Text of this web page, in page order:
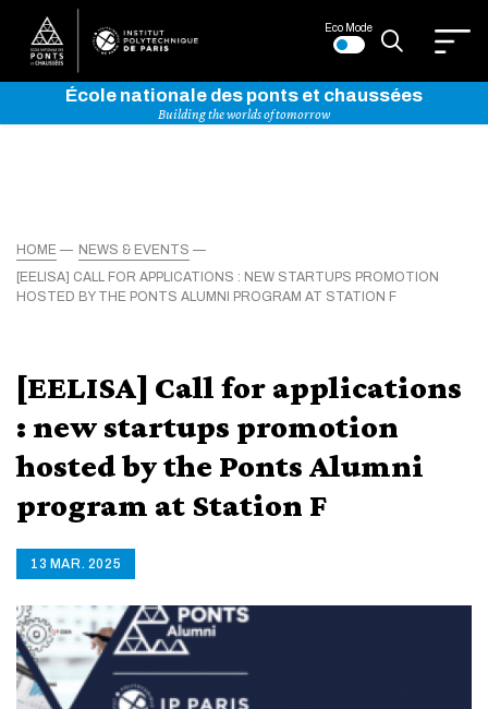
Eco Mode
École nationale des ponts et chaussées
Building the worlds of tomorrow
HOME
NEWS & EVENTS
[EELISA] CALL FOR APPLICATIONS : NEW STARTUPS PROMOTION
HOSTED BY THE PONTS ALUMNI PROGRAM AT STATION F
[EELISA] Call for applications
: new startups promotion
hosted by the Ponts Alumni
program at Station F
13 MAR. 2025